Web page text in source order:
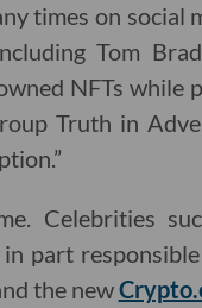
times on social
Tom
NFTs while
Truth in
Celebrities
part
the new